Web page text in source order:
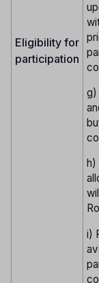
Eligibility for
participation
g)
i)